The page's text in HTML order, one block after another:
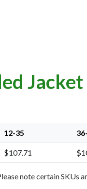
Jacket
12-35
$107.71
note certain SKUs